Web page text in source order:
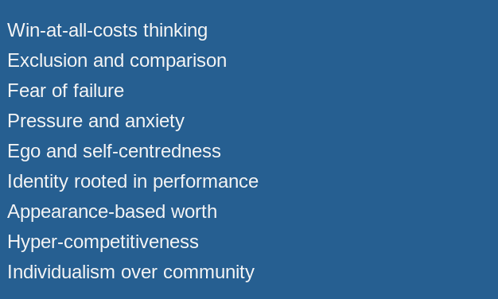
Win-at-all-costs thinking
Exclusion and comparison
Fear of failure
Pressure and anxiety
Ego and self-centredness
Identity rooted in performance
Appearance-based worth
Hyper-competitiveness
Individualism over community